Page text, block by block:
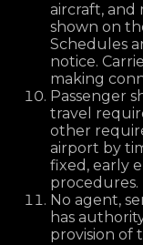
aircraft, and
shown on
Schedules
notice.
making
Passenger
travel
other
airport by
fixed, early
procedures.
No agent,
has
provision of